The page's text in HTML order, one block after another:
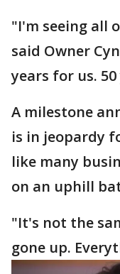
"I'm seeing all
said Owner
years for us.
A milestone
is in jeopardy
like many
on an uphill
"It's not the
gone up.